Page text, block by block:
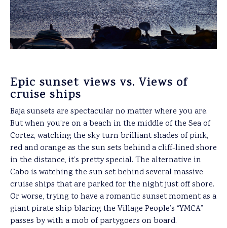
Epic sunset views vs. Views of
cruise ships
Baja sunsets are spectacular no matter where you are.
But when you’re on a beach in the middle of the Sea of
Cortez, watching the sky turn brilliant shades of pink,
red and orange as the sun sets behind a cliff-lined shore
in the distance, it’s pretty special. The alternative in
Cabo is watching the sun set behind several massive
cruise ships that are parked for the night just off shore.
Or worse, trying to have a romantic sunset moment as a
giant pirate ship blaring the Village People’s “YMCA”
passes by with a mob of partygoers on board.